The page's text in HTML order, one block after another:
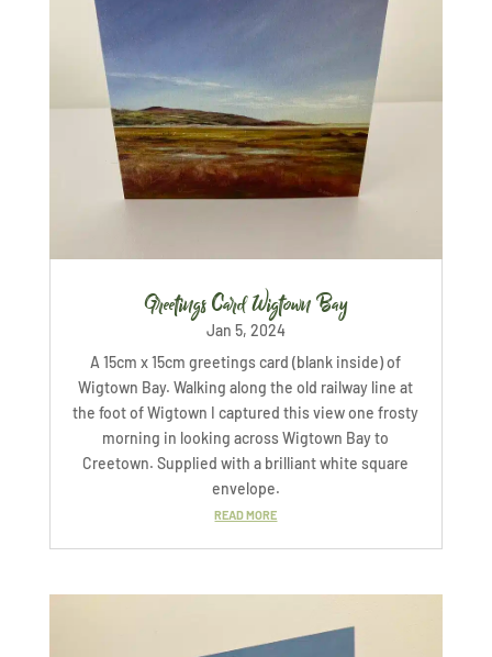
Greetings Card Wigtown Bay
Jan 5, 2024
A 15cm x 15cm greetings card (blank inside) of
Wigtown Bay. Walking along the old railway line at
the foot of Wigtown I captured this view one frosty
morning in looking across Wigtown Bay to
Creetown. Supplied with a brilliant white square
envelope.
READ MORE